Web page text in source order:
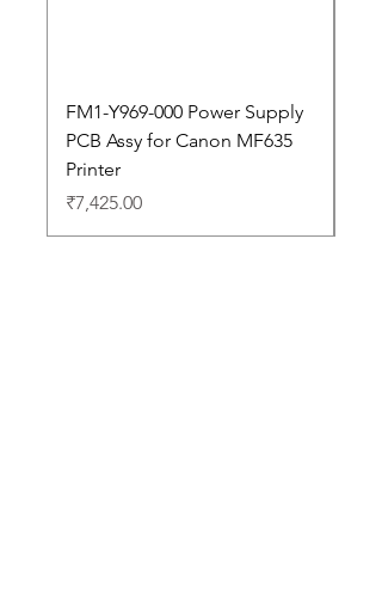
FM1-Y969-000 Power Supply
PCB Assy for Canon MF635
Printer
Price
₹7,425.00